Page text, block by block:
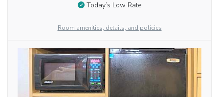
Today’s Low Rate
Room amenities, details, and policies